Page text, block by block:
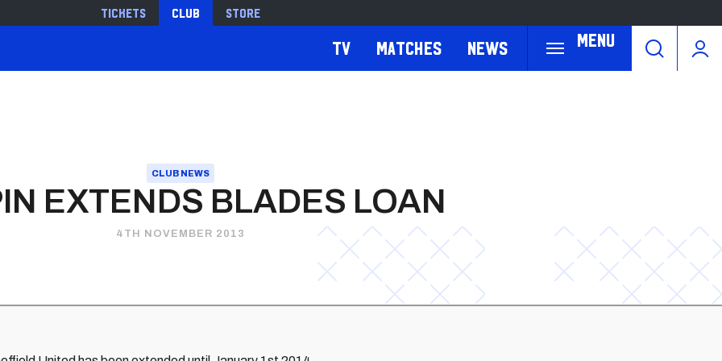
Tickets Club Store
Menu
TV Matches News
CLUB NEWS
EXTENDS BLADES LOAN
4TH NOVEMBER 2013